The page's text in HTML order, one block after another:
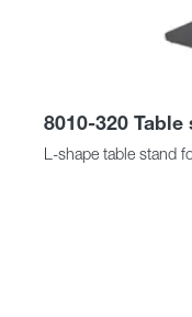
8010-320 Table
L-shape table stand